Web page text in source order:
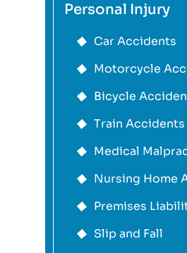
Personal Injury
Car Accidents
Motorcycle
Bicycle
Train Accidents
Medical
Nursing Home
Premises
Slip and Fall